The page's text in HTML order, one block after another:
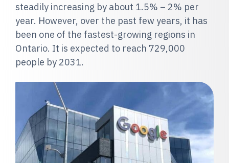
steadily increasing by about 1.5% – 2% per
year. However, over the past few years, it has
been one of the fastest-growing regions in
Ontario. It is expected to reach 729,000
people by 2031.